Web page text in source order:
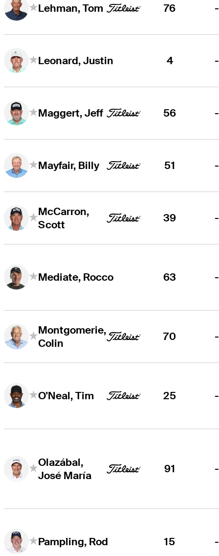
Lehman, Tom 76 -
Leonard, Justin 4 -
Maggert, Jeff 56 -
Mayfair, Billy 51 -
McCarron,
Scott
39 -
Mediate, Rocco 63 -
Montgomerie,
Colin
70 -
O'Neal, Tim 25 -
Olazábal,
José María
91 -
Pampling, Rod 15 -